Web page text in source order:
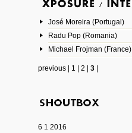
José Moreira (Portugal)
Radu Pop (Romania)
Michael Frojman (France)
previous| 1 2 3|
6 1 2016